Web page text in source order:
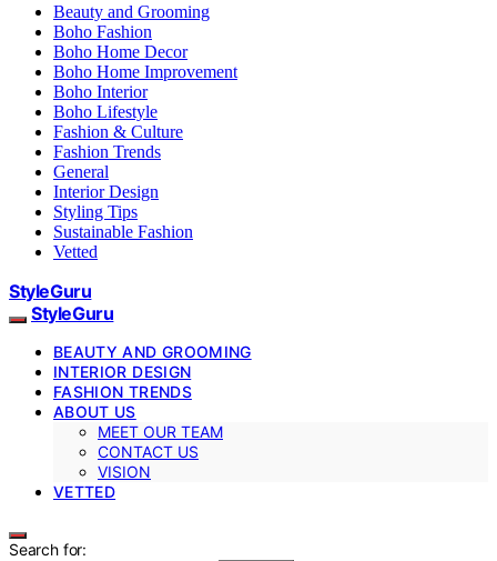
Beauty and Grooming
Boho Fashion
Boho Home Decor
Boho Home Improvement
Boho Interior
Boho Lifestyle
Fashion & Culture
Fashion Trends
General
Interior Design
Styling Tips
Sustainable Fashion
Vetted
StyleGuru
StyleGuru
BEAUTY AND GROOMING
INTERIOR DESIGN
FASHION TRENDS
ABOUT US
MEET OUR TEAM
CONTACT US
VISION
VETTED
Search for: